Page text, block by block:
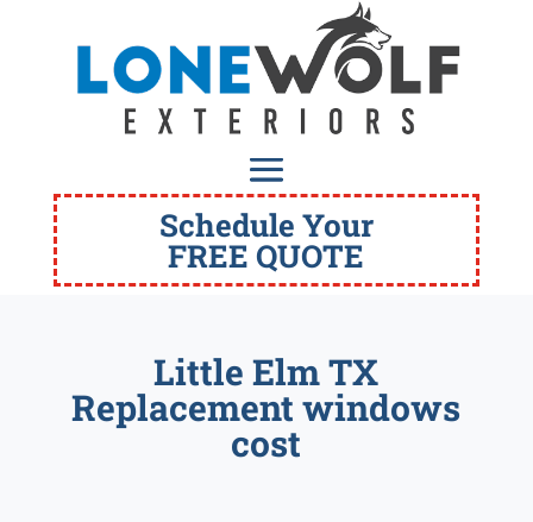
Schedule Your
FREE QUOTE
Little Elm TX
Replacement windows
cost